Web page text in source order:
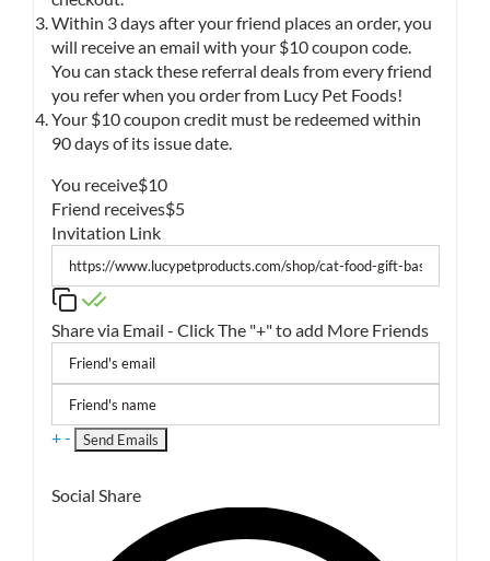
Within 3 days after your friend places an order, you
will receive an email with your $10 coupon code.
You can stack these referral deals from every friend
you refer when you order from Lucy Pet Foods!
Your $10 coupon credit must be redeemed within
90 days of its issue date.
You receive$10
Friend receives$5
Invitation Link
Share via Email - Click The "+" to add More Friends
+-
Social Share